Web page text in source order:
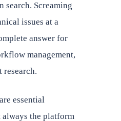
search. Screaming
issues at a
answer for
management,
research.
essential
always the platform